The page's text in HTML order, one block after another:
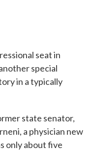
seat in
special
in a typically
state senator,
a physician new
only about five